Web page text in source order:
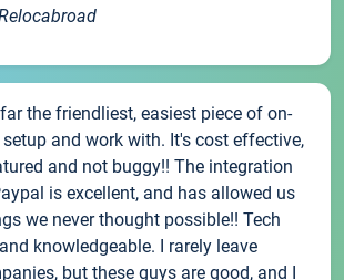
the friendliest, easiest piece of on-
and work with. It's cost effective,
and not buggy!! The integration
is excellent, and has allowed us
we never thought possible!! Tech
knowledgeable. I rarely leave
but these guys are good, and I